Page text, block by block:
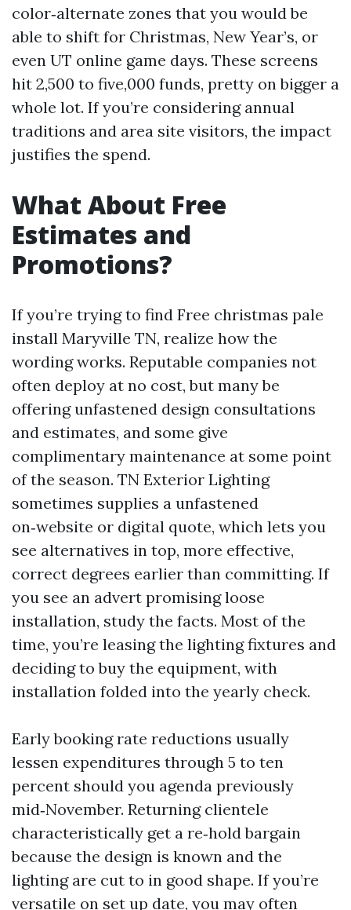
color‑alternate zones that you would be
able to shift for Christmas, New Year’s, or
even UT online game days. These screens
hit 2,500 to five,000 funds, pretty on bigger a
whole lot. If you’re considering annual
traditions and area site visitors, the impact
justifies the spend.
What About Free
Estimates and
Promotions?
If you’re trying to find Free christmas pale
install Maryville TN, realize how the
wording works. Reputable companies not
often deploy at no cost, but many be
offering unfastened design consultations
and estimates, and some give
complimentary maintenance at some point
of the season. TN Exterior Lighting
sometimes supplies a unfastened
on‑website or digital quote, which lets you
see alternatives in top, more effective,
correct degrees earlier than committing. If
you see an advert promising loose
installation, study the facts. Most of the
time, you’re leasing the lighting fixtures and
deciding to buy the equipment, with
installation folded into the yearly check.
Early booking rate reductions usually
lessen expenditures through 5 to ten
percent should you agenda previously
mid‑November. Returning clientele
characteristically get a re‑hold bargain
because the design is known and the
lighting are cut to in good shape. If you’re
versatile on set up date, you may often